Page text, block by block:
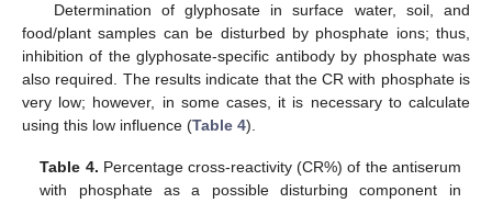
Determination of glyphosate in surface water, soil, and
food/plant samples can be disturbed by phosphate ions; thus,
inhibition of the glyphosate-specific antibody by phosphate was
also required. The results indicate that the CR with phosphate is
very low; however, in some cases, it is necessary to calculate
using this low influence (Table 4).
Table 4. Percentage cross-reactivity (CR%) of the antiserum
with phosphate as a possible disturbing component in